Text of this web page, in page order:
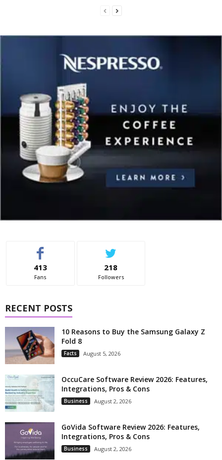
413
Fans
218
Followers
RECENT POSTS
10 Reasons to Buy the Samsung Galaxy Z
Fold 8
Facts August 5, 2026
OccuCare Software Review 2026: Features,
Integrations, Pros & Cons
Business August 2, 2026
GoVida Software Review 2026: Features,
Integrations, Pros & Cons
Business August 2, 2026